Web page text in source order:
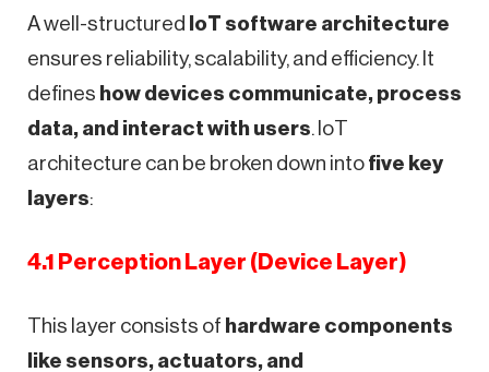
A well-structured IoT software architecture
ensures reliability, scalability, and efficiency. It
defines how devices communicate, process
data, and interact with users . IoT
architecture can be broken down into five key
layers:
4.1 Perception Layer (Device Layer)
This layer consists of hardware components
like sensors, actuators, and